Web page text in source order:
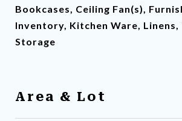
Bookcases, Ceiling Fan(s),
Inventory, Kitchen Ware, Linens,
Storage
Area & Lot